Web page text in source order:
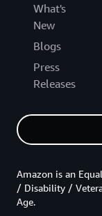
What's
New
Blogs
Press
Releases
Amazon is an
/ Disability /
Age.